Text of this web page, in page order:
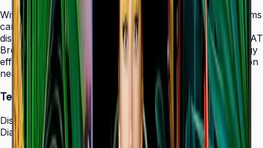
With Smart Calibration via the Samsung mobile app, teams
can guarantee brand color consistency across every
display in a multi-site chain. ENERGY STAR 8.0 and EPEAT
Bronze certification demonstrate a commitment to energy
efficiency, while the Slim Fit Wall Mount makes installation
neat and straightforward in any environment.
Technical Specifications
Display
Diagonal Size
43" / 50" / 55" / 65" / 75" / 85"